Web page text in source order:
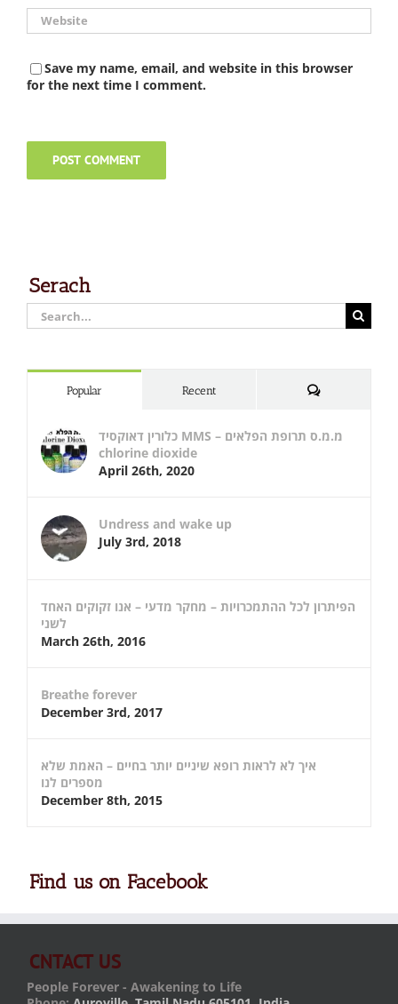
Save my name, email, and website in this browser
for the next time I comment.
Serach
Search
for:
Popular Recent Comments
כלורין דאוקסיד MMS – מ.מ.ס תרופת הפלאים
chlorine dioxide
April 26th, 2020
Undress and wake up
July 3rd, 2018
הפיתרון לכל ההתמכרויות – מחקר מדעי – אנו זקוקים האחד
לשני
March 26th, 2016
Breathe forever
December 3rd, 2017
איך לא לראות רופא שיניים יותר בחיים – האמת שלא
מספרים לנו
December 8th, 2015
Find us on Facebook
CNTACT US
People Forever - Awakening to Life